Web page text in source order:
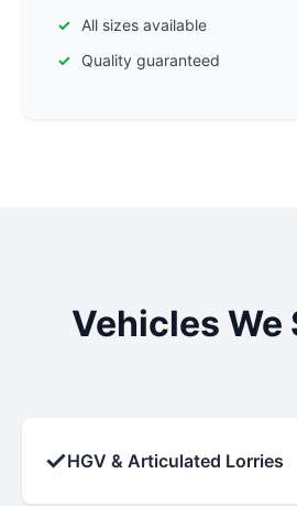
All sizes available
Quality guaranteed
Vehicles We
✓HGV & Articulated Lorries